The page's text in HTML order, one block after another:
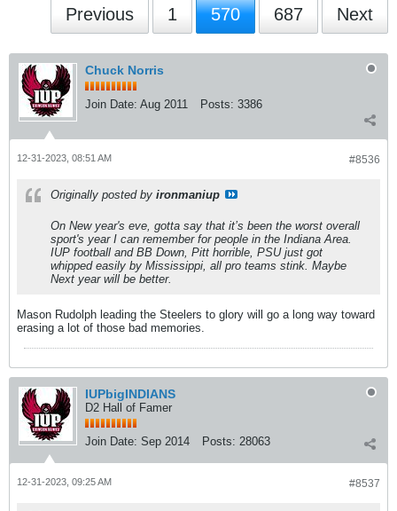
Previous 1 570 687 Next
Chuck Norris
Join Date: Aug 2011 Posts: 3386
#8536
12-31-2023, 08:51 AM
Originally posted by ironmaniup
On New year's eve, gotta say that it’s been the worst overall
sport's year I can remember for people in the Indiana Area.
IUP football and BB Down, Pitt horrible, PSU just got
whipped easily by Mississippi, all pro teams stink. Maybe
Next year will be better.
Mason Rudolph leading the Steelers to glory will go a long way toward
erasing a lot of those bad memories.
IUPbigINDIANS
D2 Hall of Famer
Join Date: Sep 2014 Posts: 28063
#8537
12-31-2023, 09:25 AM